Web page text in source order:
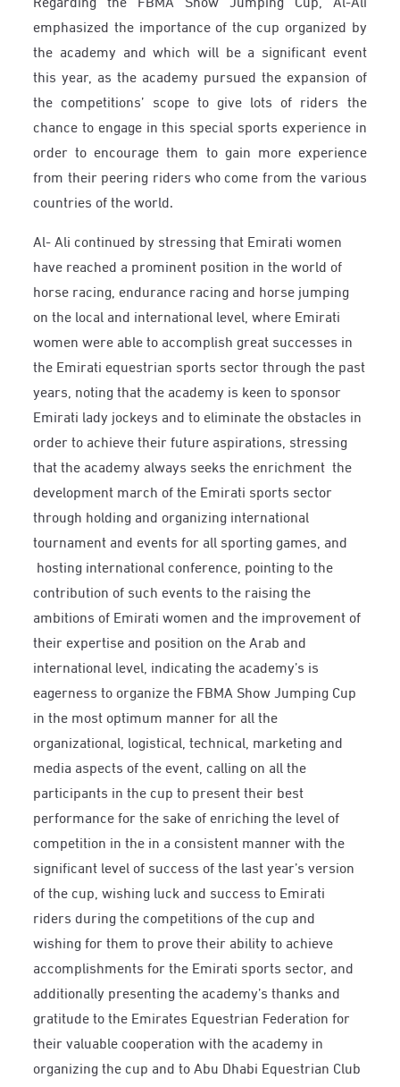
emphasized the importance of the cup organized by
the academy and which will be a significant event
this year, as the academy pursued the expansion of
the competitions’ scope to give lots of riders the
chance to engage in this special sports experience in
order to encourage them to gain more experience
from their peering riders who come from the various
countries of the world.
Al- Ali continued by stressing that Emirati women
have reached a prominent position in the world of
horse racing, endurance racing and horse jumping
on the local and international level, where Emirati
women were able to accomplish great successes in
the Emirati equestrian sports sector through the past
years, noting that the academy is keen to sponsor
Emirati lady jockeys and to eliminate the obstacles in
order to achieve their future aspirations, stressing
that the academy always seeks the enrichment the
development march of the Emirati sports sector
through holding and organizing international
tournament and events for all sporting games, and
hosting international conference, pointing to the
contribution of such events to the raising the
ambitions of Emirati women and the improvement of
their expertise and position on the Arab and
international level, indicating the academy’s is
eagerness to organize the FBMA Show Jumping Cup
in the most optimum manner for all the
organizational, logistical, technical, marketing and
media aspects of the event, calling on all the
participants in the cup to present their best
performance for the sake of enriching the level of
competition in the in a consistent manner with the
significant level of success of the last year’s version
of the cup, wishing luck and success to Emirati
riders during the competitions of the cup and
wishing for them to prove their ability to achieve
accomplishments for the Emirati sports sector, and
additionally presenting the academy’s thanks and
gratitude to the Emirates Equestrian Federation for
their valuable cooperation with the academy in
organizing the cup and to Abu Dhabi Equestrian Club